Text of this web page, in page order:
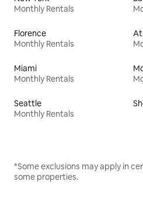
Monthly Rentals
Florence
Monthly Rentals
Miami
Monthly Rentals
Seattle
Monthly Rentals
*Some exclusions may apply in
some properties.